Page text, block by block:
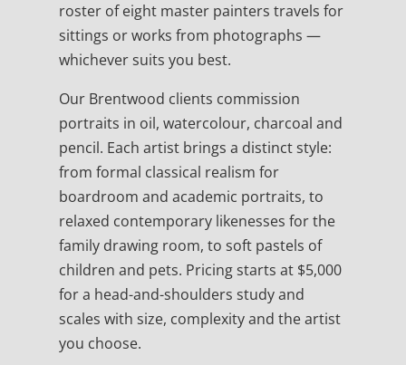
roster of eight master painters travels for
sittings or works from photographs —
whichever suits you best.
Our Brentwood clients commission
portraits in oil, watercolour, charcoal and
pencil. Each artist brings a distinct style:
from formal classical realism for
boardroom and academic portraits, to
relaxed contemporary likenesses for the
family drawing room, to soft pastels of
children and pets. Pricing starts at $5,000
for a head-and-shoulders study and
scales with size, complexity and the artist
you choose.